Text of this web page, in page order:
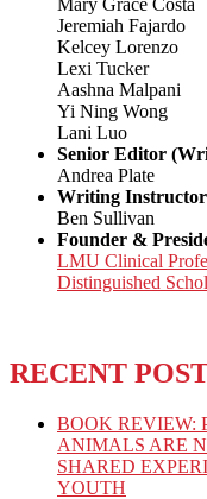
Jeremiah Fajardo
Kelcey Lorenzo
Lexi Tucker
Aashna Malpani
Yi Ning Wong
Lani Luo
Senior Editor
Andrea Plate
Writing Instructor
Ben Sullivan
Founder &
LMU Clinical
Distinguished
RECENT
BOOK REVIEW:
ANIMALS ARE
SHARED
YOUTH